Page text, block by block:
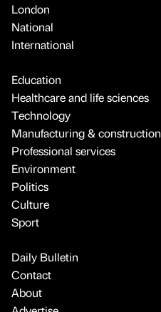
London
National
International
Education
Healthcare and life sciences
Technology
Manufacturing & construction
Professional services
Environment
Politics
Culture
Sport
Daily Bulletin
Contact
About